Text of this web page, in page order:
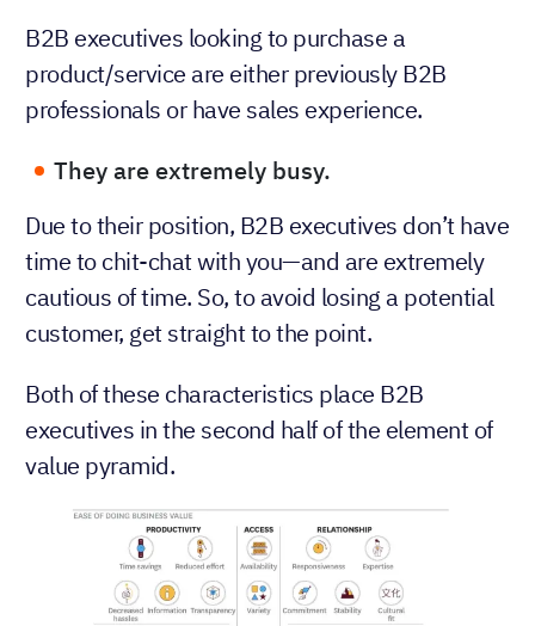
B2B executives looking to purchase a
product/service are either previously B2B
professionals or have sales experience.
They are extremely busy.
Due to their position, B2B executives don’t have
time to chit-chat with you—and are extremely
cautious of time. So, to avoid losing a potential
customer, get straight to the point.
Both of these characteristics place B2B
executives in the second half of the element of
value pyramid.